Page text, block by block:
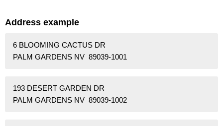
Address example
6 BLOOMING CACTUS DR
PALM GARDENS NV 89039-1001
193 DESERT GARDEN DR
PALM GARDENS NV 89039-1002